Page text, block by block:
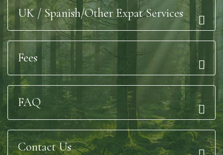
UK / Spanish/Other Expat Services
Fees
FAQ
Contact Us